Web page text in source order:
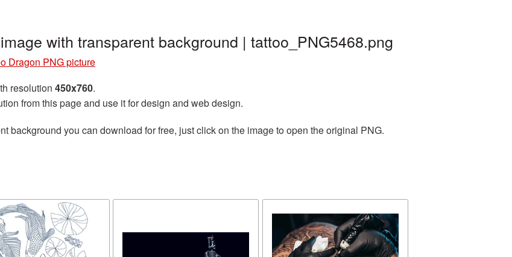
with transparent background | tattoo_PNG5468.png
Dragon PNG picture
resolution 450x760.
from this page and use it for design and web design.
background you can download for free, just click on the image to open the original PNG.